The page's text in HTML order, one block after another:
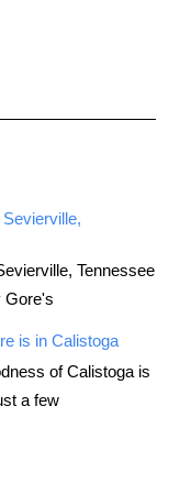
Tennessee
Gore's
is in Calistoga
of Calistoga is
a few